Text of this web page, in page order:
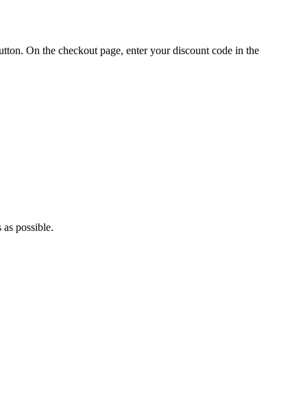
On the checkout page, enter your discount code in the
possible.